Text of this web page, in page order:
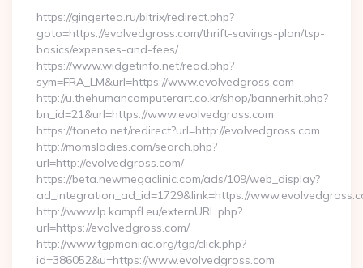
https://gingertea.ru/bitrix/redirect.php?
goto=https://evolvedgross.com/thrift-savings-plan/tsp-
basics/expenses-and-fees/
https://www.widgetinfo.net/read.php?
sym=FRA_LM&url=https://www.evolvedgross.com
http://u.thehumancomputerart.co.kr/shop/bannerhit.php?
bn_id=21&url=https://www.evolvedgross.com
https://toneto.net/redirect?url=http://evolvedgross.com
http://momsladies.com/search.php?
url=http://evolvedgross.com/
https://beta.newmegaclinic.com/ads/109/web_display?
ad_integration_ad_id=1729&link=https://
http://www.lp.kampfl.eu/externURL.php?
url=https://evolvedgross.com/
http://www.tgpmaniac.org/tgp/click.php?
id=386052&u=https://www.evolvedgross.com